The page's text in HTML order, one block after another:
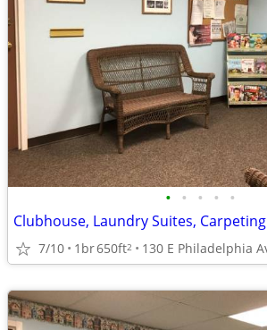
• • • • •
Clubhouse, Laundry Suites, Carpeting
7/10 1br650ft2